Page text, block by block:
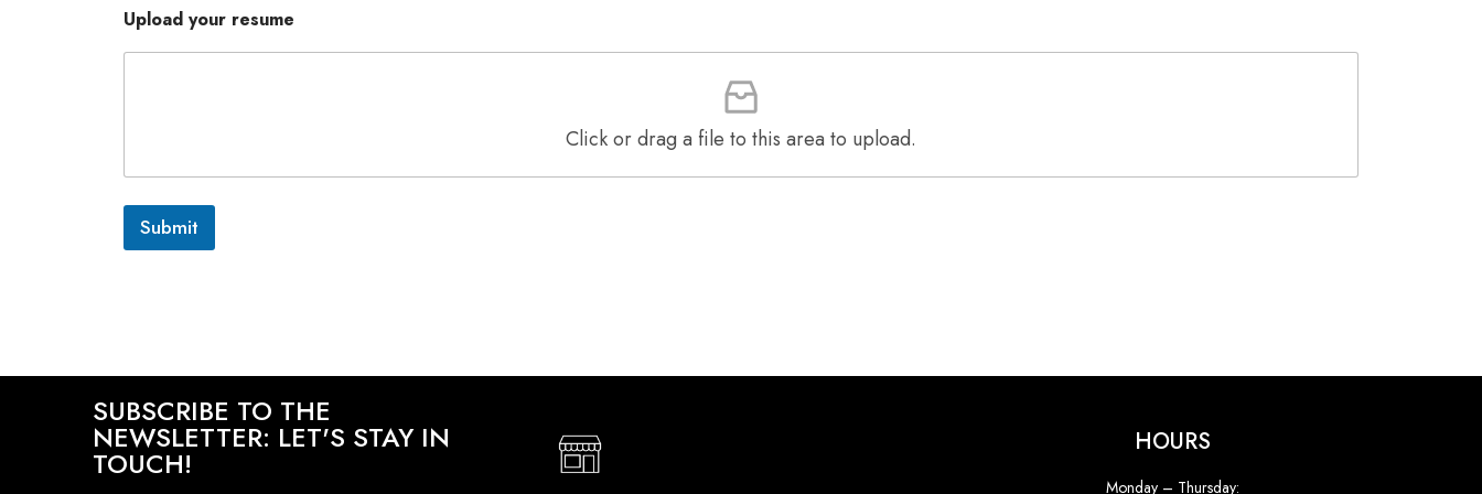
Upload your resume
Click or drag a file to this area to upload.
Submit
SUBSCRIBE TO THE
NEWSLETTER: LET'S STAY IN
TOUCH!
HOURS
Monday – Thursday: